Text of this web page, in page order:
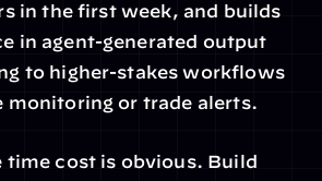
in the first week, and builds
in agent-generated output
to higher-stakes workflows
monitoring or trade alerts.
time cost is obvious. Build